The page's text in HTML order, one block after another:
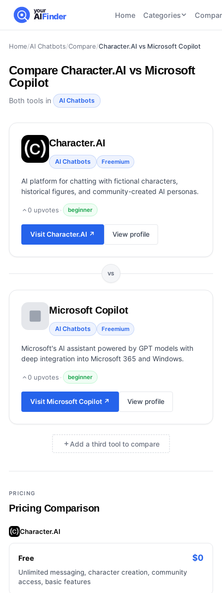
your
AIFinder Home Categories
CATEGORIES
Recruiting
AI SEO
22 tools
AI Social
Generation
UGC
Tools
View all categories →
BY TASK
Tools
Generator
Voiceover
Home/AI Chatbots/Compare/Character.AI vs Microsoft Copilot
Compare Character.AI vs Microsoft
Copilot
Both tools in AI Chatbots
Character.AI
AI Chatbots Freemium
AI platform for chatting with fictional characters,
historical figures, and community-created AI personas.
0 upvotes · beginner
VisitCharacter.AI ↗ View profile
VS
Microsoft Copilot
AI Chatbots Freemium
Microsoft's AI assistant powered by GPT models with
deep integration into Microsoft 365 and Windows.
0 upvotes · beginner
Visit Microsoft Copilot ↗ View profile
Add a third tool to compare
Add a third tool to compare
PRICING
Pricing Comparison
Character.AI
Free $0
Unlimited messaging, character creation, community
access, basic features